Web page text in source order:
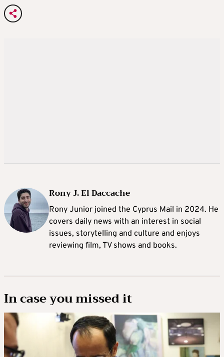
Rony J. El Daccache
Rony Junior joined the Cyprus Mail in 2024. He
covers daily news with an interest in social
issues, storytelling and culture and enjoys
reviewing film, TV shows and books.
In case you missed it